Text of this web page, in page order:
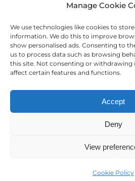
Manage Cookie
We use technologies like cookies to
information. We do this to improve
show personalised ads. Consenting to
us to process data such as browsing
this site. Not consenting or withdrawing
affect certain features and functions.
Accept
Deny
View
Cookie Policy
Sign up to our
© Copyright 2025 St
Charity Registration